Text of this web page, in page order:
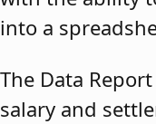
into a
The Data
salary and